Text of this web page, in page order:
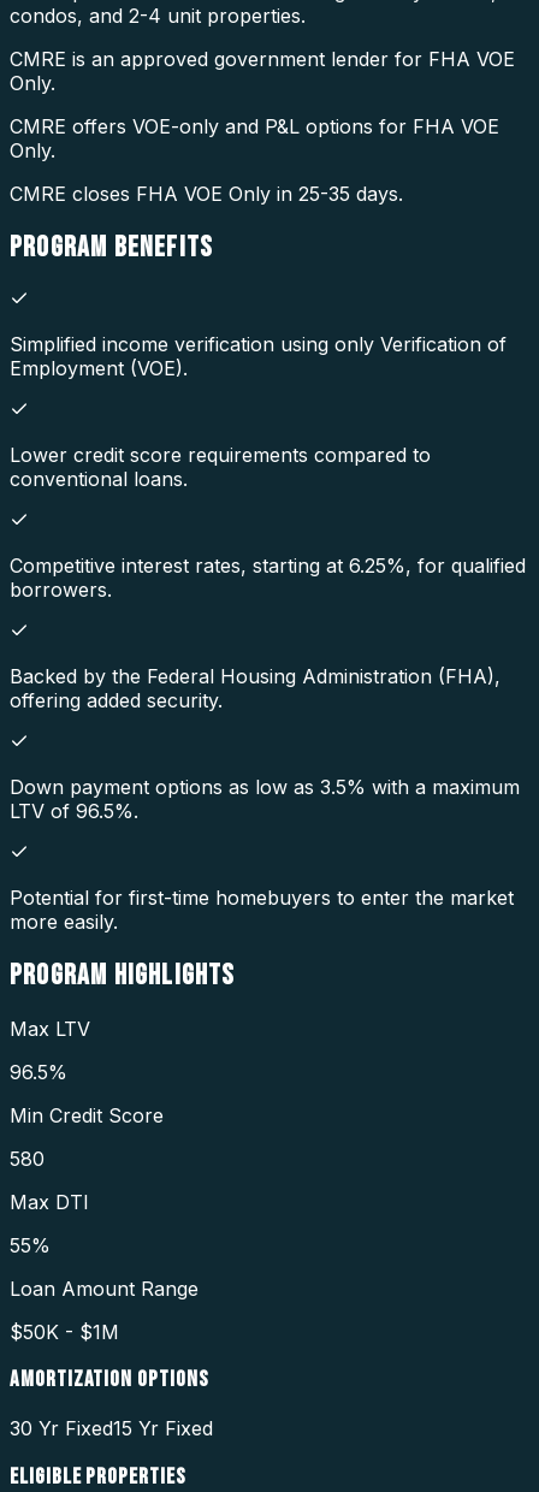
condos, and 2-4 unit properties.
CMRE is an approved government lender for FHA VOE
Only.
CMRE offers VOE-only and P&L options for FHA VOE
Only.
CMRE closes FHA VOE Only in 25-35 days.
PROGRAM BENEFITS
Simplified income verification using only Verification of
Employment (VOE).
Lower credit score requirements compared to
conventional loans.
Competitive interest rates, starting at 6.25%, for qualified
borrowers.
Backed by the Federal Housing Administration (FHA),
offering added security.
Down payment options as low as 3.5% with a maximum
LTV of 96.5%.
Potential for first-time homebuyers to enter the market
more easily.
PROGRAM HIGHLIGHTS
Max LTV
96.5%
Min Credit Score
580
Max DTI
55%
Loan Amount Range
$50K - $1M
AMORTIZATION OPTIONS
30 Yr Fixed15 Yr Fixed
ELIGIBLE PROPERTIES